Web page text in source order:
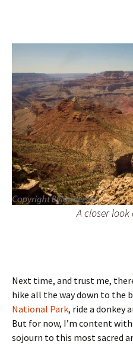
A closer look
Next time, and trust me,
hike all the way down to the
National Park, ride a donkey
But for now, I’m content
sojourn to this most sacred